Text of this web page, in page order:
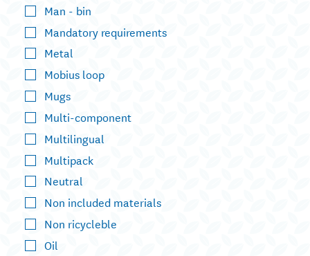
Man - bin
Mandatory requirements
Metal
Mobius loop
Mugs
Multi-component
Multilingual
Multipack
Neutral
Non included materials
Non ricycleble
Oil